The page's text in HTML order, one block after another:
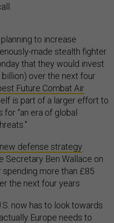
to increase
made stealth fighter.
that they would invest
over the next four
Future Combat Air
is part of a larger effort to
“an era of global
new defense strategy
Secretary Ben Wallace on
spending more than £85
the next four years.
now has to look towards
Europe needs to